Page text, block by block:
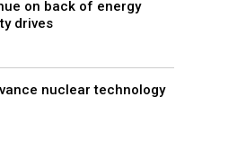
on back of energy
drives
nuclear technology